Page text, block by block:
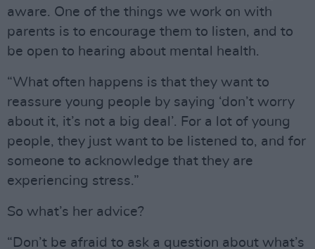
aware. One of the things we work on with
parents is to encourage them to listen, and to
be open to hearing about mental health.
“What often happens is that they want to
reassure young people by saying ‘don’t worry
about it, it’s not a big deal’. For a lot of young
people, they just want to be listened to, and for
someone to acknowledge that they are
experiencing stress.”
So what’s her advice?
“Don’t be afraid to ask a question about what’s